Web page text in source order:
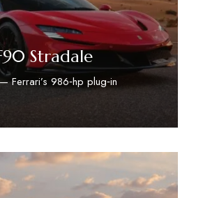
Stradale
Ferrari’s 986‑hp plug‑in